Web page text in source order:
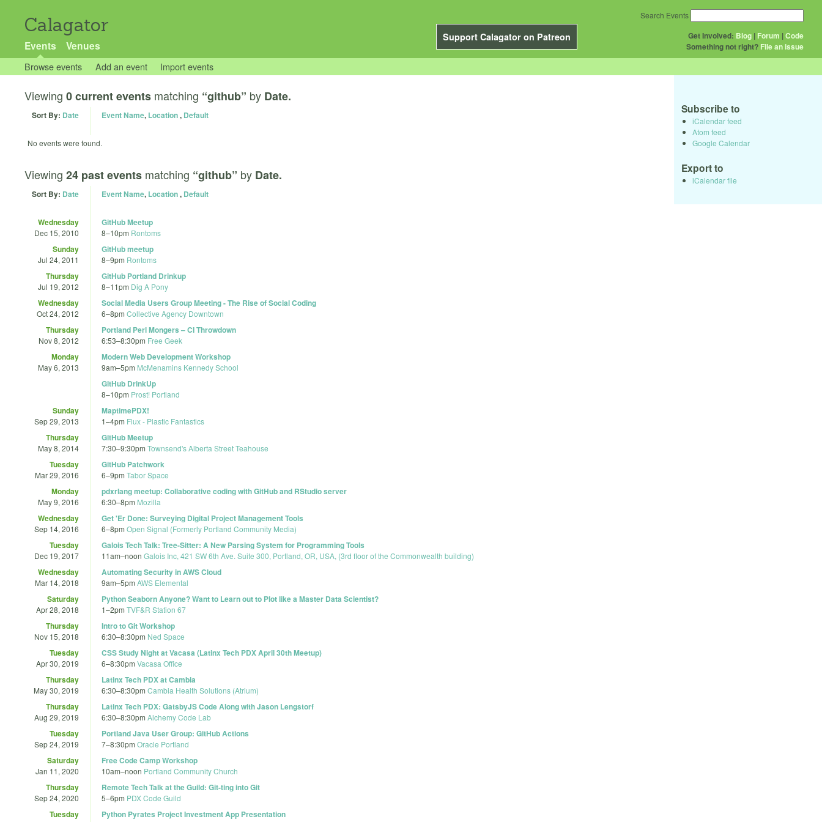
Calagator
Support Calagator on Patreon
Events Venues
Get Involved: Blog | Forum |Code
Something not right? File an issue
Search Events
Browse events Add an event Import events
Viewing 0 current events matching “github” by Date.
Sort By: Date Event Name, Location, Default
No events were found.
Viewing 24 past events matching “github” by Date.
Sort By: Date Event Name, Location, Default
Wednesday
Dec 15, 2010
GitHub Meetup
8–10pm Rontoms
Sunday
Jul 24, 2011
GitHub meetup
8–9pm Rontoms
Thursday
Jul 19, 2012
GitHub Portland Drinkup
8–11pm Dig A Pony
Wednesday
Oct 24, 2012
Social Media Users Group Meeting - The Rise of Social Coding
6–8pm Collective Agency Downtown
Thursday
Nov 8, 2012
Portland Perl Mongers – CI Throwdown
6:53–8:30pm Free Geek
Monday
May 6, 2013
Modern Web Development Workshop
9am–5pm McMenamins Kennedy School
GitHub DrinkUp
8–10pm Prost! Portland
Sunday
Sep 29, 2013
MaptimePDX!
1–4pm Flux - Plastic Fantastics
Thursday
May 8, 2014
GitHub Meetup
7:30–9:30pm Townsend's Alberta Street Teahouse
Tuesday
Mar 29, 2016
GitHub Patchwork
6–9pm Tabor Space
Monday
May 9, 2016
pdxrlang meetup: Collaborative coding with GitHub and RStudio server
6:30–8pm Mozilla
Wednesday
Sep 14, 2016
Get 'Er Done: Surveying Digital Project Management Tools
6–8pm Open Signal (Formerly Portland Community Media)
Tuesday
Dec 19, 2017
Galois Tech Talk: Tree-Sitter: A New Parsing System for Programming Tools
11am–noon Galois Inc, 421 SW 6th Ave. Suite 300, Portland, OR, USA, (3rd floor of the Commonwealth building)
Wednesday
Mar 14, 2018
Automating Security in AWS Cloud
9am–5pm AWS Elemental
Saturday
Apr 28, 2018
Python Seaborn Anyone? Want to Learn out to Plot like a Master Data Scientist?
1–2pm TVF&R Station 67
Thursday
Nov 15, 2018
Intro to Git Workshop
6:30–8:30pm Ned Space
Tuesday
Apr 30, 2019
CSS Study Night at Vacasa (Latinx Tech PDX April 30th Meetup)
6–8:30pm Vacasa Office
Thursday
May 30, 2019
Latinx Tech PDX at Cambia
6:30–8:30pm Cambia Health Solutions (Atrium)
Thursday
Aug 29, 2019
Latinx Tech PDX: GatsbyJS Code Along with Jason Lengstorf
6:30–8:30pm Alchemy Code Lab
Tuesday
Sep 24, 2019
Portland Java User Group: GitHub Actions
7–8:30pm Oracle Portland
Saturday
Jan 11, 2020
Free Code Camp Workshop
10am–noon Portland Community Church
Thursday
Sep 24, 2020
Remote Tech Talk at the Guild: Git-ting into Git
5–6pm PDX Code Guild
Tuesday Python Pyrates Project Investment App Presentation
Subscribe to
iCalendar feed
Atom feed
Google Calendar
Export to
iCalendar file